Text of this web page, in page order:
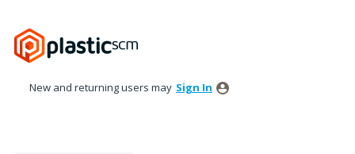
to
content
New and returning users may Sign In